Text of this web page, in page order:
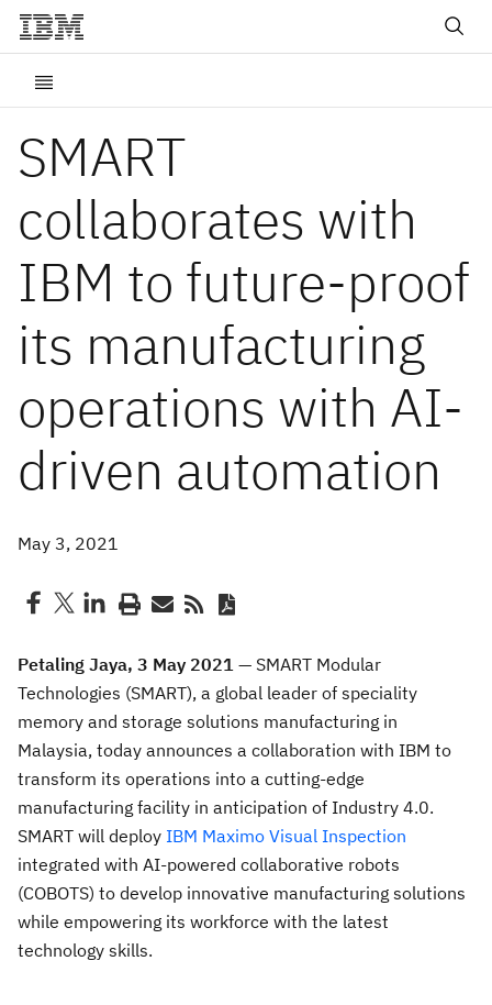
SMART
collaborates with
IBM to future-proof
its manufacturing
operations with AI-
driven automation
May 3, 2021
Petaling Jaya, 3 May 2021 — SMART Modular
Technologies (SMART), a global leader of speciality
memory and storage solutions manufacturing in
Malaysia, today announces a collaboration with IBM to
transform its operations into a cutting-edge
manufacturing facility in anticipation of Industry 4.0.
SMART will deploy IBM Maximo Visual Inspection
integrated with AI-powered collaborative robots
(COBOTS) to develop innovative manufacturing solutions
while empowering its workforce with the latest
technology skills.